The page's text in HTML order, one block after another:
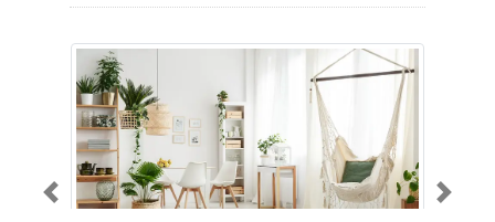
Previous Next